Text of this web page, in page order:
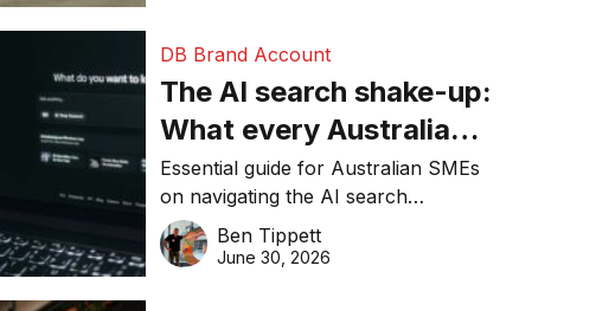
DB Brand Account
The AI search shake-up:
What every Australian
SME needs to know
about getting found
online in 2026
Essential guide for Australian SMEs
on navigating the AI search
revolution and maintaining online
visibility in 2026.
Ben Tippett
June 30, 2026